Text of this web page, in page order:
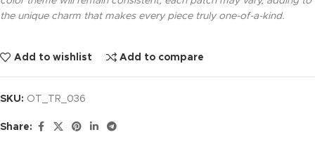
the unique charm that makes every piece truly one-of-a-kind.
Add to wishlist Add to compare
SKU: OT_TR_036
Share: